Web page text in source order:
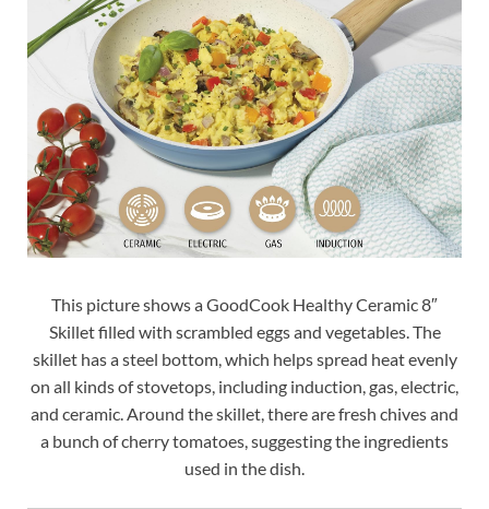
This picture shows a GoodCook Healthy Ceramic 8″
Skillet filled with scrambled eggs and vegetables. The
skillet has a steel bottom, which helps spread heat evenly
on all kinds of stovetops, including induction, gas, electric,
and ceramic. Around the skillet, there are fresh chives and
a bunch of cherry tomatoes, suggesting the ingredients
used in the dish.